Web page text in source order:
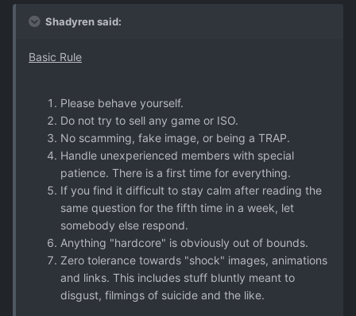
Shadyren said:
Basic Rule
Please behave yourself.
Do not try to sell any game or ISO.
No scamming, fake image, or being a TRAP.
Handle unexperienced members with special
patience. There is a first time for everything.
If you find it difficult to stay calm after reading the
same question for the fifth time in a week, let
somebody else respond.
Anything "hardcore" is obviously out of bounds.
Zero tolerance towards "shock" images, animations
and links. This includes stuff bluntly meant to
disgust, filmings of suicide and the like.